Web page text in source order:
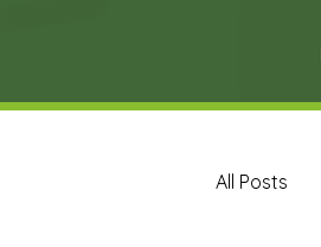
All Posts